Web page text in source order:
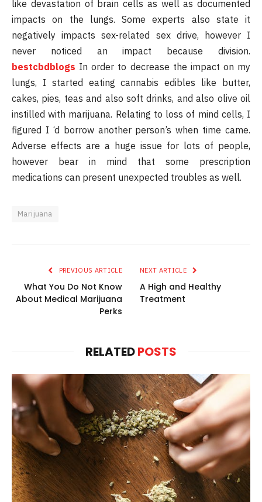
like devastation of brain cells as well as documented
impacts on the lungs. Some experts also state it
negatively impacts sex-related sex drive, however I
never noticed an impact because division.
bestcbdblogs In order to decrease the impact on my
lungs, I started eating cannabis edibles like butter,
cakes, pies, teas and also soft drinks, and also olive oil
instilled with marijuana. Relating to loss of mind cells, I
figured I ‘d borrow another person’s when time came.
Adverse effects are a huge issue for lots of people,
however bear in mind that some prescription
medications can present unexpected troubles as well.
Marijuana
PREVIOUS ARTICLE
What You Do Not Know
About Medical Marijuana
Perks
NEXT ARTICLE
A High and Healthy
Treatment
RELATEDPOSTS